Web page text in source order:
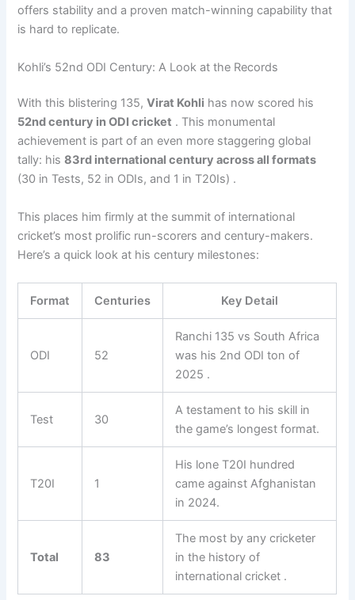
offers stability and a proven match-winning capability that
is hard to replicate.
Kohli’s 52nd ODI Century: A Look at the Records
With this blistering 135,Virat Kohli has now scored his
52nd century in ODI cricket . This monumental
achievement is part of an even more staggering global
tally: his83rd international century across all formats
(30 in Tests, 52 in ODIs, and 1 in T20Is) .
This places him firmly at the summit of international
cricket’s most prolific run-scorers and century-makers.
Here’s a quick look at his century milestones:
Format Centuries Key Detail
ODI 52
Ranchi 135 vs South Africa
was his 2nd ODI ton of
2025 .
Test 30
A testament to his skill in
the game’s longest format.
T20I 1
His lone T20I hundred
came against Afghanistan
in 2024.
Total 83
The most by any cricketer
in the history of
international cricket .